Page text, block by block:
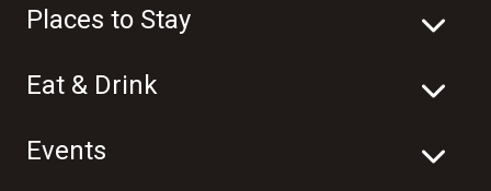
Places to Stay
Eat & Drink
Events